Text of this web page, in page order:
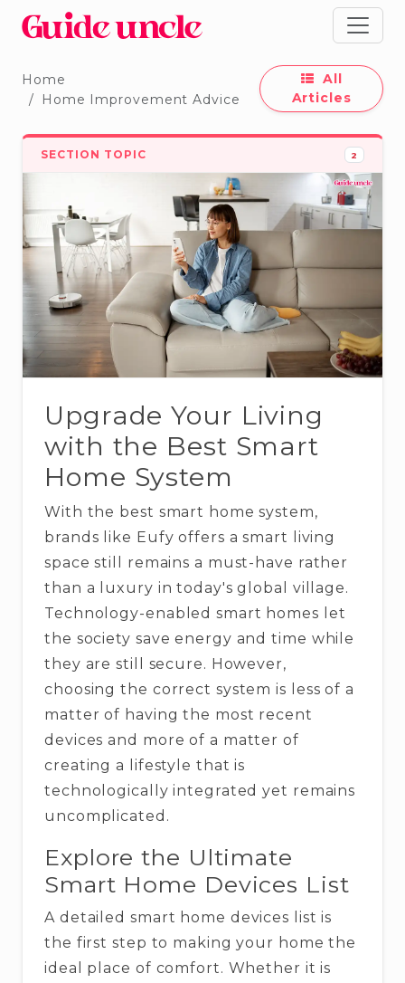
Home
Home Improvement Advice
All
Articles
SECTION TOPIC 2
Upgrade Your Living
with the Best Smart
Home System
With​‍​‌‍​‍‌​‍​‌‍​‍‌ the best smart home system,
brands like Eufy offers a smart living
space still remains a must-have rather
than a luxury in today's global village.
Technology-enabled​‍​‌‍​‍‌​‍​‌‍​‍‌ smart homes let
the society save energy and time while
they are still secure. However,
choosing the correct system is less of a
matter of having the most recent
devices and more of a matter of
creating a lifestyle that is
technologically integrated yet remains ​‍​‌‍​‍‌​‍​‌‍​
‍‌uncomplicated.
Explore the Ultimate
Smart Home Devices List
A detailed smart home devices list is
the first step to making your home the
ideal place of comfort. Whether it is